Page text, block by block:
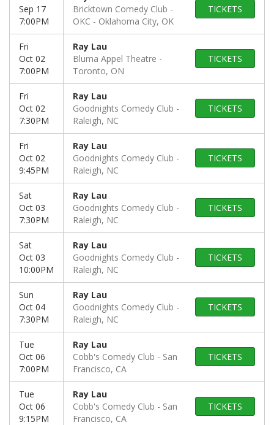
Sep 17
7:00PM
Bricktown Comedy Club -
OKC
Oklahoma City, OK
TICKETS
Fri
Oct 02
7:00PM
Ray Lau
Bluma Appel Theatre
Toronto, ON
TICKETS
Fri
Oct 02
7:30PM
Ray Lau
Goodnights Comedy Club
Raleigh, NC
TICKETS
Fri
Oct 02
9:45PM
Ray Lau
Goodnights Comedy Club
Raleigh, NC
TICKETS
Sat
Oct 03
7:30PM
Ray Lau
Goodnights Comedy Club
Raleigh, NC
TICKETS
Sat
Oct 03
10:00PM
Ray Lau
Goodnights Comedy Club
Raleigh, NC
TICKETS
Sun
Oct 04
7:30PM
Ray Lau
Goodnights Comedy Club
Raleigh, NC
TICKETS
Tue
Oct 06
7:00PM
Ray Lau
Cobb's Comedy Club
San
Francisco, CA
TICKETS
Tue
Oct 06
9:15PM
Ray Lau
Cobb's Comedy Club
San
Francisco, CA
TICKETS